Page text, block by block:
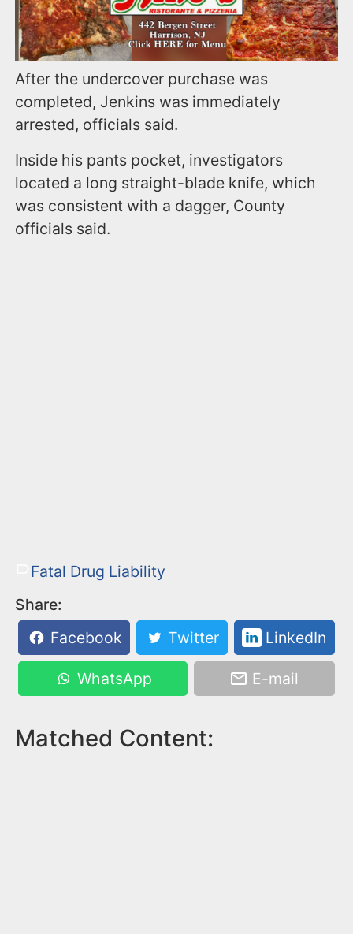
After the undercover purchase was
completed, Jenkins was immediately
arrested, officials said.
Inside his pants pocket, investigators
located a long straight-blade knife, which
was consistent with a dagger, County
officials said.
Fatal Drug Liability
Share:
Facebook
Twitter LinkedIn
WhatsApp E-mail
Matched Content: